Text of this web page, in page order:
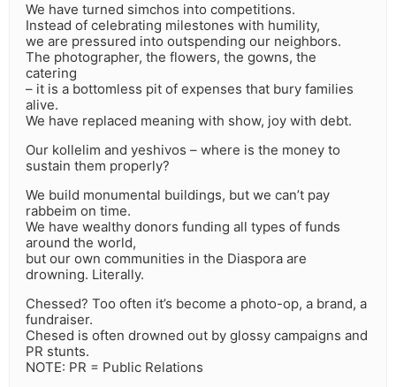
We have turned simchos into competitions.
Instead of celebrating milestones with humility,
we are pressured into outspending our neighbors.
The photographer, the flowers, the gowns, the
catering
– it is a bottomless pit of expenses that bury families
alive.
We have replaced meaning with show, joy with debt.
Our kollelim and yeshivos – where is the money to
sustain them properly?
We build monumental buildings, but we can’t pay
rabbeim on time.
We have wealthy donors funding all types of funds
around the world,
but our own communities in the Diaspora are
drowning. Literally.
Chessed? Too often it’s become a photo-op, a brand, a
fundraiser.
Chesed is often drowned out by glossy campaigns and
PR stunts.
NOTE: PR = Public Relations